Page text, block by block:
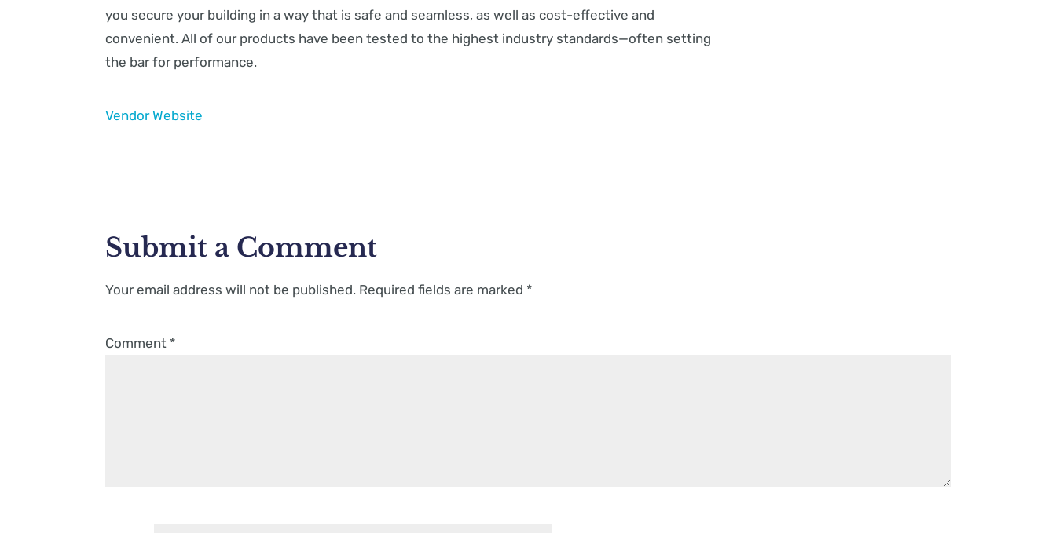
you secure your building in a way that is safe and seamless, as well as cost-effective and
convenient. All of our products have been tested to the highest industry standards—often setting
the bar for performance.
Vendor Website
Submit a Comment
Your email address will not be published. Required fields are marked *
Comment *